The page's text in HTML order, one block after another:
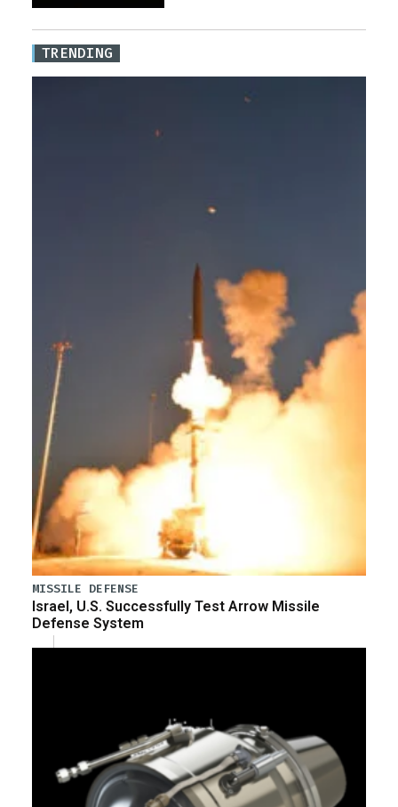
TRENDING
MISSILE DEFENSE
Israel, U.S. Successfully Test Arrow Missile
Defense System